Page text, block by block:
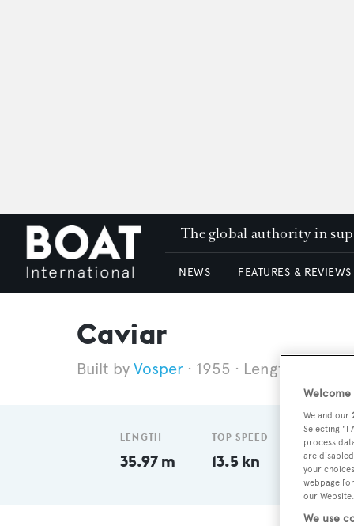
The global authority in
NEWS FEATURES & REVIEWS
Caviar
Vosper 1955 Length 35.97 m
LENGTH
35.97 m
TOP SPEED
13.5 kn 198.93
Welcome
We and our
Selecting "I
process
are
your
webpage
our
We use